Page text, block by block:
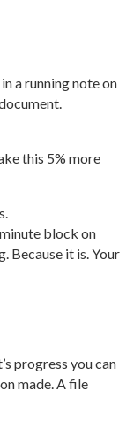
a running note on
this 5% more
block on
Because it is. Your
progress you can
made. A file